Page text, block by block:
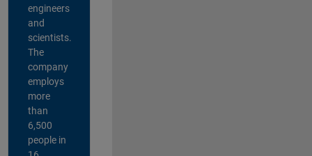
engineers
and
scientists.
The
company
employs
more
than
6,500
people in